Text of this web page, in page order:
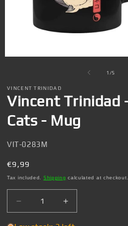
Open
modal
1 /of5
VINCENT TRINIDAD
Vincent Trinidad
Cats - Mug
SKU:
VIT-0283M
Regular
price
€9,99
Tax included. Shipping calculated at checkout.
Decrease
quantity
Increase
quantity